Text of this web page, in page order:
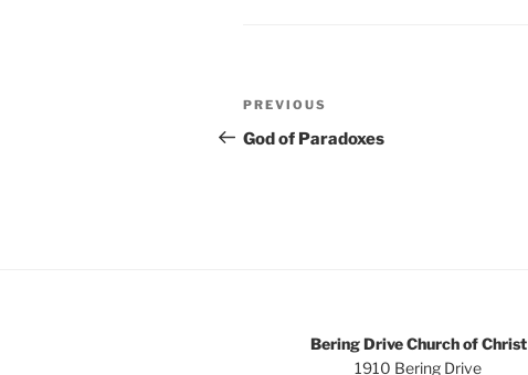
Post
navigation
Previous
Post
PREVIOUS
God of Paradoxes
Bering Drive Church of Christ
1910 Bering Drive